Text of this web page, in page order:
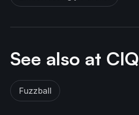
See also at CIQ
Fuzzball